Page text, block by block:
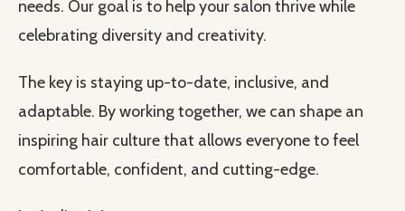
needs. Our goal is to help your salon thrive while
celebrating diversity and creativity.
The key is staying up-to-date, inclusive, and
adaptable. By working together, we can shape an
inspiring hair culture that allows everyone to feel
comfortable, confident, and cutting-edge.